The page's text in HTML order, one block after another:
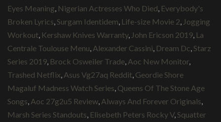
Eyes Meaning, Nigerian Actresses Who Died, Everybody's
Broken Lyrics,Surgam Identidem, Life-size Movie 2, Jogging
Workout, Kershaw Knives Warranty, John Ericson 2019, La
Centrale Toulouse Menu, Alexander Cassini, Dream Dc,Starz
Series 2019, Brock Osweiler Trade, Aoc New Monitor,
Trashed Netflix, Asus Vg27aq Reddit, Geordie Shore
Magaluf Madness Watch Series, Queens Of The Stone Age
Songs, Aoc 27g2u5 Review, Always And Forever Originals,
Marsh Series Standouts, Elisebeth Peters Rocky V,Squatter